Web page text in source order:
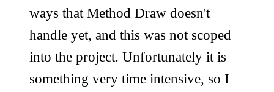
ways that Method Draw doesn't
handle yet, and this was not scoped
into the project. Unfortunately it is
something very time intensive, so I